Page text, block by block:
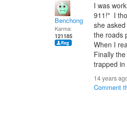
Benchong
Karma:
121185
I was
911!" I
she
the roads
When I
Finally
trapped
14 years
Comment